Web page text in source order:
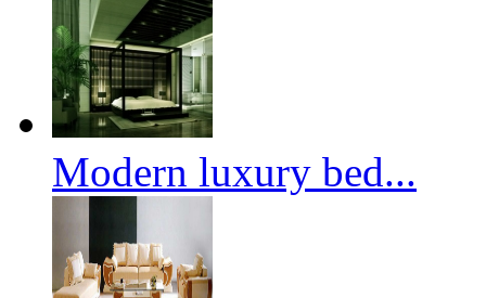
Modern luxury bed...